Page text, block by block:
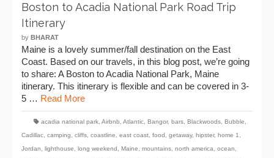
Boston to Acadia National Park Road Trip
Itinerary
by BHARAT
Maine is a lovely summer/fall destination on the East
Coast. Based on our travels, in this blog post, we’re going
to share: A Boston to Acadia National Park, Maine
itinerary. This itinerary is flexible and can be covered in 3-
5 … Read More
acadia national park Airbnb Atlantic Bangor, bars Blackwoods Bubble
Cadillac camping cliffs coastline east coast food getaway, hipster, home 1
Jordan
lighthouse long weekend Maine mountains north america ocean